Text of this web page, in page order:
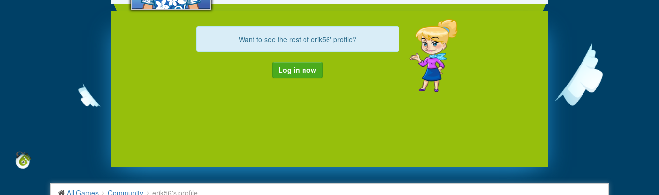
Want to see the rest of erik56' profile?
Log in now
All Games Community erik56's profile